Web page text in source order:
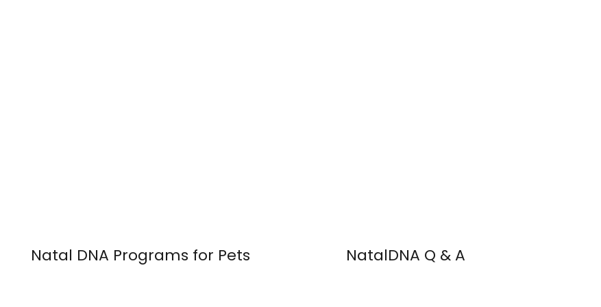
Natal DNA Programs for Pets NatalDNA Q & A